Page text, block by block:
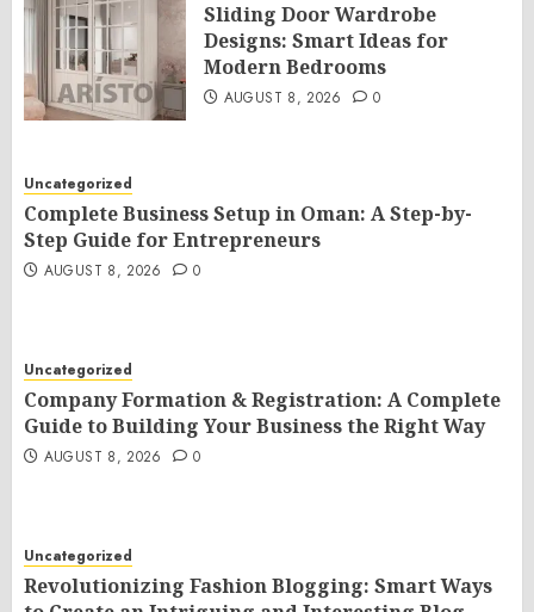
Sliding Door Wardrobe
Designs: Smart Ideas for
Modern Bedrooms
AUGUST 8, 2026 0
Uncategorized
Complete Business Setup in Oman: A Step-by-
Step Guide for Entrepreneurs
AUGUST 8, 2026 0
Uncategorized
Company Formation & Registration: A Complete
Guide to Building Your Business the Right Way
AUGUST 8, 2026 0
Uncategorized
Revolutionizing Fashion Blogging: Smart Ways